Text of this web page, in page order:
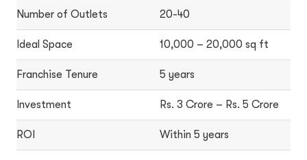
Number of Outlets 20-40
Ideal Space 10,000 – 20,000 sq ft
Franchise Tenure 5 years
Investment Rs. 3 Crore – Rs. 5 Crore
ROI Within 5 years